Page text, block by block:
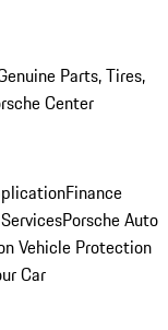
Parts, Tires,
Center
Finance
Porsche Auto
Vehicle Protection
Car